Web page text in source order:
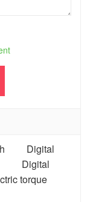
Digital
Digital
torque